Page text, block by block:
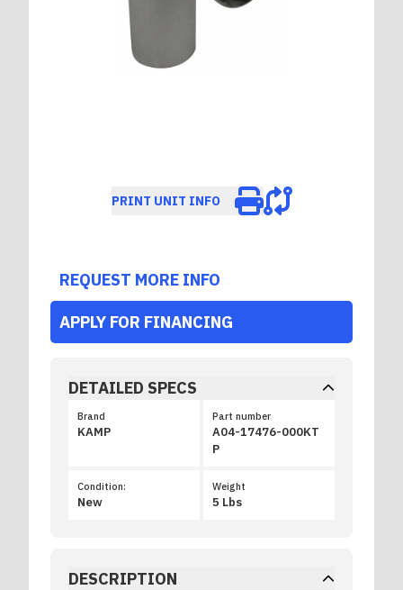
PRINT UNIT INFO
REQUEST MORE INFO
APPLY FOR FINANCING
DETAILED SPECS
Brand
KAMP
Part number
A04-17476-000KT
P
Condition:
New
Weight
5 Lbs
DESCRIPTION